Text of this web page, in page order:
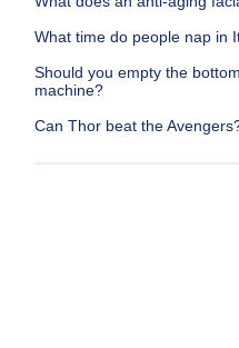
What time do people nap in
Should you empty the
machine?
Can Thor beat the